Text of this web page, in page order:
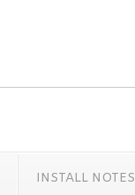
INSTALL NOTES